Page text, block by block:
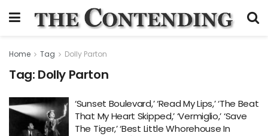
Home Tag Dolly Parton
Tag: Dolly Parton
‘Sunset Boulevard,’ ‘Read My Lips,’ ‘The Beat
That My Heart Skipped,’ ‘Vermiglio,’ ‘Save
The Tiger,’ ‘Best Little Whorehouse In